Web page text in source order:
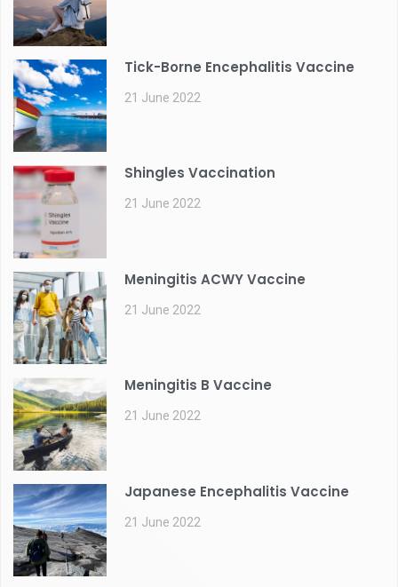
Tick-Borne Encephalitis Vaccine
21 June 2022
Shingles Vaccination
21 June 2022
Meningitis ACWY Vaccine
21 June 2022
Meningitis B Vaccine
21 June 2022
Japanese Encephalitis Vaccine
21 June 2022